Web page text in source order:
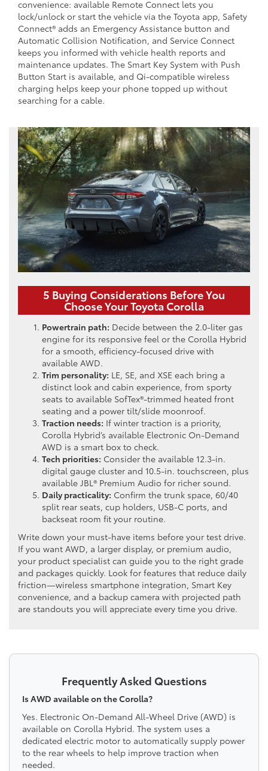
convenience: available Remote Connect lets you
lock/unlock or start the vehicle via the Toyota app, Safety
Connect® adds an Emergency Assistance button and
Automatic Collision Notification, and Service Connect
keeps you informed with vehicle health reports and
maintenance updates. The Smart Key System with Push
Button Start is available, and Qi-compatible wireless
charging helps keep your phone topped up without
searching for a cable.
5 Buying Considerations Before You
Choose Your Toyota Corolla
Powertrain path: Decide between the 2.0-liter gas
engine for its responsive feel or the Corolla Hybrid
for a smooth, efficiency-focused drive with
available AWD.
Trim personality: LE, SE, and XSE each bring a
distinct look and cabin experience, from sporty
seats to available SofTex®-trimmed heated front
seating and a power tilt/slide moonroof.
Traction needs: If winter traction is a priority,
Corolla Hybrid’s available Electronic On-Demand
AWD is a smart box to check.
Tech priorities: Consider the available 12.3-in.
digital gauge cluster and 10.5-in. touchscreen, plus
available JBL® Premium Audio for richer sound.
Daily practicality: Confirm the trunk space, 60/40
split rear seats, cup holders, USB-C ports, and
backseat room fit your routine.
Write down your must-have items before your test drive.
If you want AWD, a larger display, or premium audio,
your product specialist can guide you to the right grade
and packages quickly. Look for features that reduce daily
friction—wireless smartphone integration, Smart Key
convenience, and a backup camera with projected path
are standouts you will appreciate every time you drive.
Frequently Asked Questions
Is AWD available on the Corolla?
Yes. Electronic On-Demand All-Wheel Drive (AWD) is
available on Corolla Hybrid. The system uses a
dedicated electric motor to automatically supply power
to the rear wheels to help improve traction when
needed.